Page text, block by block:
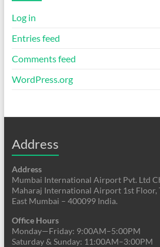
Log in
Entries feed
Comments feed
WordPress.org
Address
Address
Mumbai International Airport Pvt. Ltd
Maharaj International Airport 1st Floor,
East Mumbai – 400099 India.
Office Hours
Monday—Friday: 9:00AM–5:00PM
Saturday & Sunday: 11:00AM–3:00PM